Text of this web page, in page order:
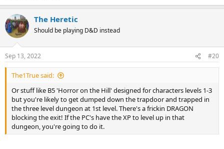
The Heretic
Should be playing D&D instead
Sep 13, 2022 #20
The1True said:
Or stuff like B5 'Horror on the Hill' designed for characters levels 1-3
but you're likely to get dumped down the trapdoor and trapped in
the three level dungeon at 1st level. There's a frickin DRAGON
blocking the exit! If the PC's have the XP to level up in that
dungeon, you're going to do it.